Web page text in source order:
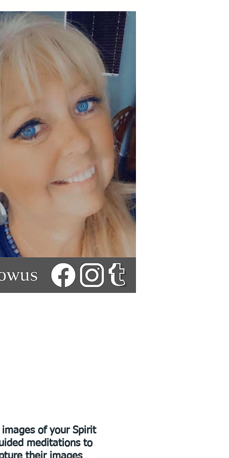
of your Spirit
meditations to
their images